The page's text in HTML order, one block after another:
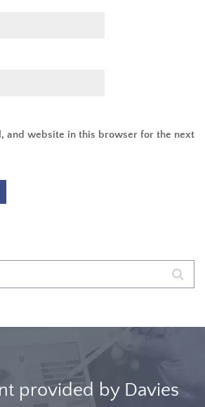
and website in this browser for the next
provided by Davies